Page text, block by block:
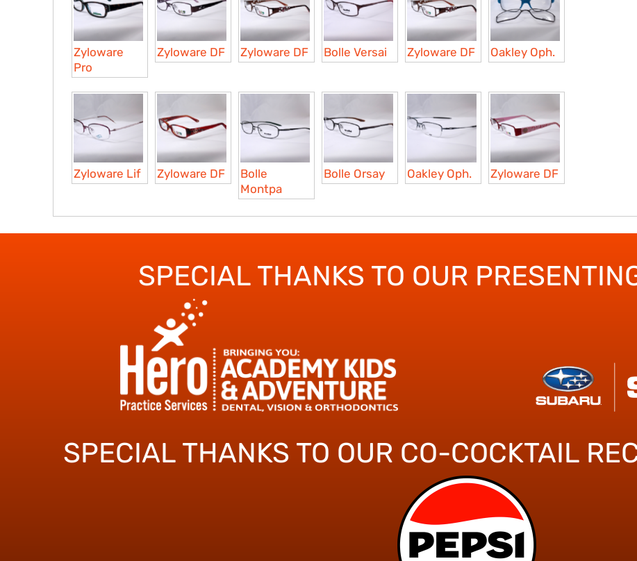
Zyloware
Pro
Zyloware DF Zyloware DF Bolle Versai Zyloware DF Oakley Oph.
Zyloware Lif Zyloware DF
Bolle
Montpa
Bolle Orsay Oakley Oph. Zyloware DF
SPECIAL THANKS TO OUR
SPECIAL THANKS TO OUR CO-COCKTAIL